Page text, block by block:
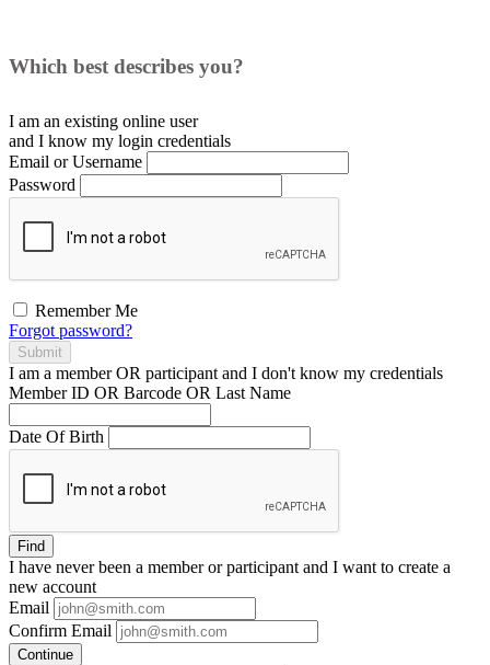
Which best describes you?
I am an existing online user
and I know my login credentials
Email or Username
Password
Remember Me
Forgot password?
Submit
I am a memberOR participant and I don't know my credentials
Member ID OR Barcode OR Last Name
Date Of Birth
Find
I have neverbeen a member or participant and I want to create a
new account
Email
Confirm Email
Continue